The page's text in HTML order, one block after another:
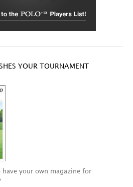
YOUR TOURNAMENT
your own magazine for